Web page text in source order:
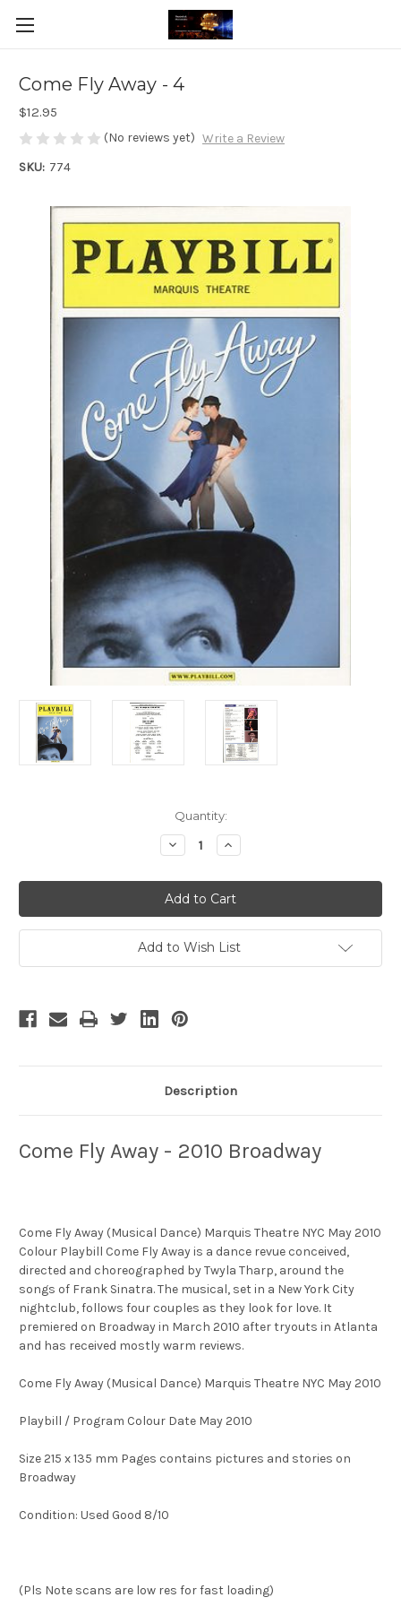
Come Fly Away - 4
$12.95
(No reviews yet) Write a Review
SKU: 774
Quantity:
Decrease
Quantity
Come
Fly
Away
-
4
Increase
Quantity
Come
Fly
Away
-
4
Add to Wish List
Description
Come Fly Away - 2010 Broadway
Come Fly Away (Musical Dance) Marquis Theatre NYC May 2010
Colour Playbill Come Fly Away is a dance revue conceived,
directed and choreographed by Twyla Tharp, around the
songs of Frank Sinatra. The musical, set in a New York City
nightclub, follows four couples as they look for love. It
premiered on Broadway in March 2010 after tryouts in Atlanta
and has received mostly warm reviews.
Come Fly Away (Musical Dance) Marquis Theatre NYC May 2010
Playbill / Program Colour Date May 2010
Size 215 x 135 mm Pages contains pictures and stories on
Broadway
Condition: Used Good 8/10
(Pls Note scans are low res for fast loading)